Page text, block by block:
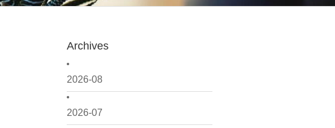
Archives
2026-08
2026-07